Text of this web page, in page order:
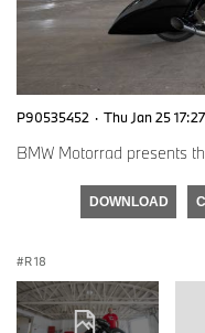
P90535452 · Thu Jan 25
BMW Motorrad presents
DOWNLOAD
R 18